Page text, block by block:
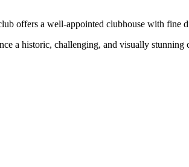
offers a well-appointed clubhouse with
a historic, challenging, and visually stunning